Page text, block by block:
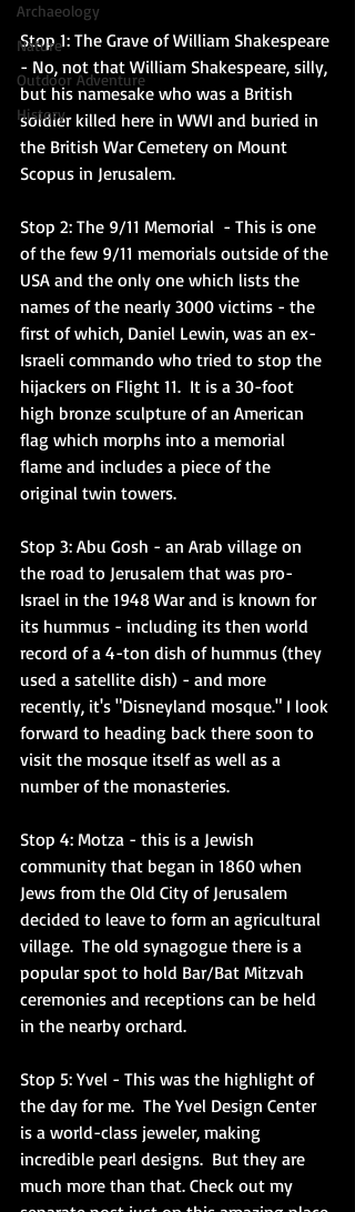
Archaeology
Nature
Outdoor Adventure
History
Stop 1: The Grave of William Shakespeare
- No, not that William Shakespeare, silly,
but his namesake who was a British
soldier killed here in WWI and buried in
the British War Cemetery on Mount
Scopus in Jerusalem.
Stop 2: The 9/11 Memorial - This is one
of the few 9/11 memorials outside of the
USA and the only one which lists the
names of the nearly 3000 victims - the
first of which, Daniel Lewin, was an ex-
Israeli commando who tried to stop the
hijackers on Flight 11.  It is a 30-foot
high bronze sculpture of an American
flag which morphs into a memorial
flame and includes a piece of the
original twin towers.
Stop 3: Abu Gosh - an Arab village on
the road to Jerusalem that was pro-
Israel in the 1948 War and is known for
its hummus - including its then world
record of a 4-ton dish of hummus (they
used a satellite dish) - and more
recently, it's "Disneyland mosque." I look
forward to heading back there soon to
visit the mosque itself as well as a
number of the monasteries.
Stop 4: Motza - this is a Jewish
community that began in 1860 when
Jews from the Old City of Jerusalem
decided to leave to form an agricultural
village.  The old synagogue there is a
popular spot to hold Bar/Bat Mitzvah
ceremonies and receptions can be held
in the nearby orchard.
Stop 5: Yvel - This was the highlight of
the day for me.  The Yvel Design Center
is a world-class jeweler, making
incredible pearl designs.  But they are
much more than that. Check out my